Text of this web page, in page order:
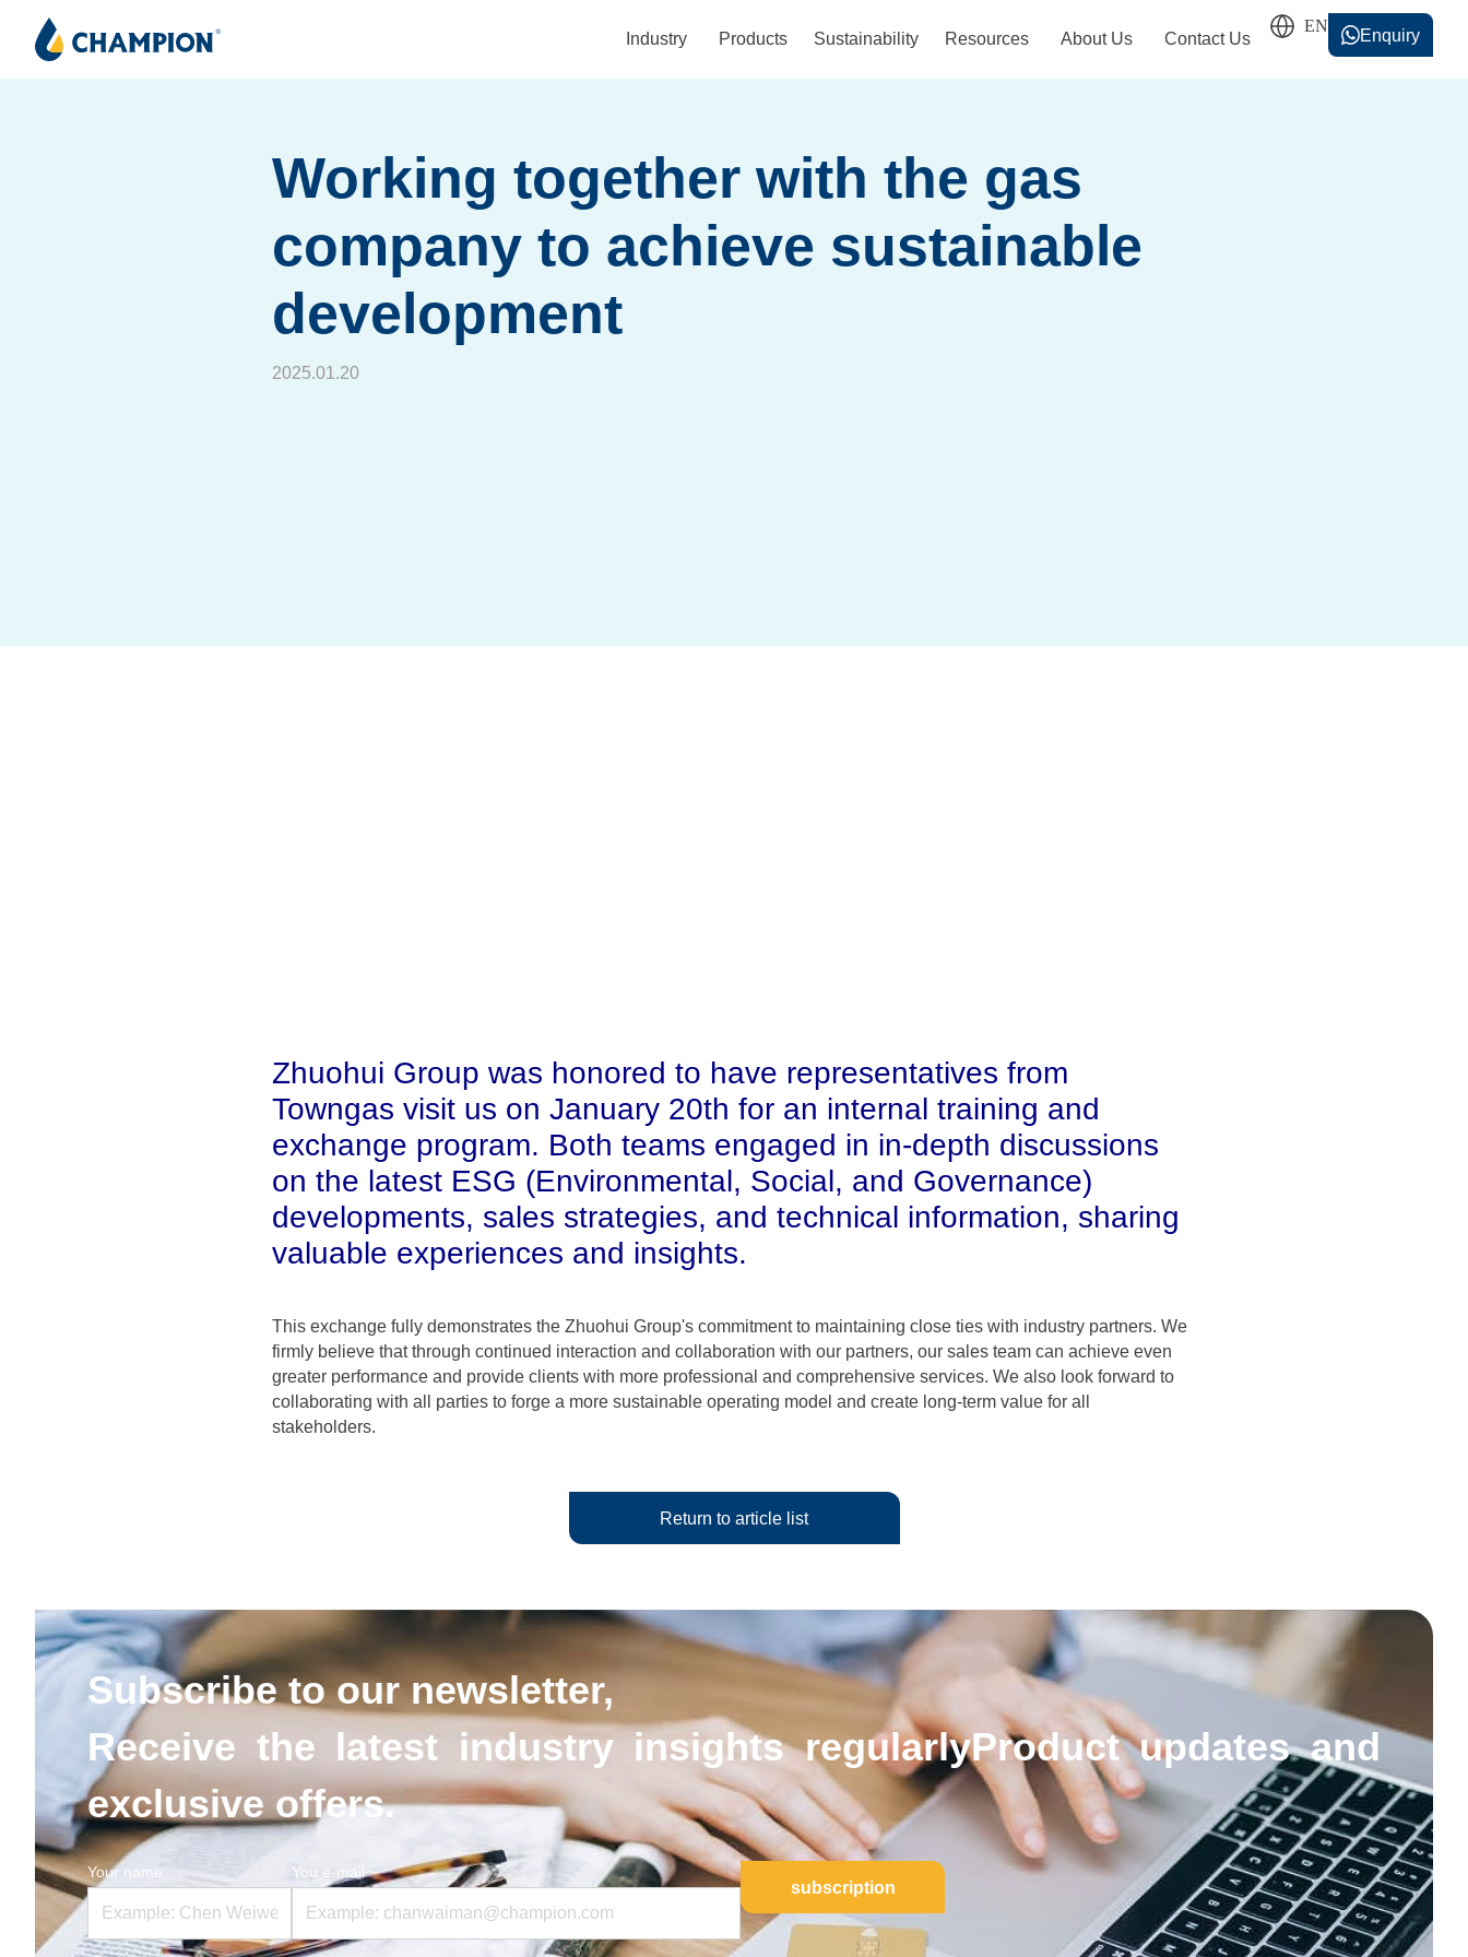
Industry Products Sustainability Resources About Us
Contact Us
Enquiry
Working together with the gas
company to achieve sustainable
development
2025.01.20
Zhuohui Group was honored to have representatives from
Towngas visit us on January 20th for an internal training and
exchange program. Both teams engaged in in-depth discussions
on the latest ESG (Environmental, Social, and Governance)
developments, sales strategies, and technical information, sharing
valuable experiences and insights.
This exchange fully demonstrates the Zhuohui Group's commitment to maintaining close ties with industry partners. We
firmly believe that through continued interaction and collaboration with our partners, our sales team can achieve even
greater performance and provide clients with more professional and comprehensive services. We also look forward to
collaborating with all parties to forge a more sustainable operating model and create long-term value for all
stakeholders.
Return to article list
Subscribe to our newsletter,
Receive the latest industry insights regularlyProduct updates and
exclusive offers.
Your name You e-mail